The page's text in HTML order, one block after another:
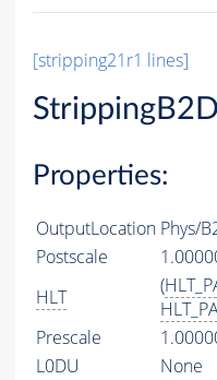
[stripping21r1 lines]
Properties:
OutputLocation Phys/
Postscale
HLT
(
Prescale
L0DU
None